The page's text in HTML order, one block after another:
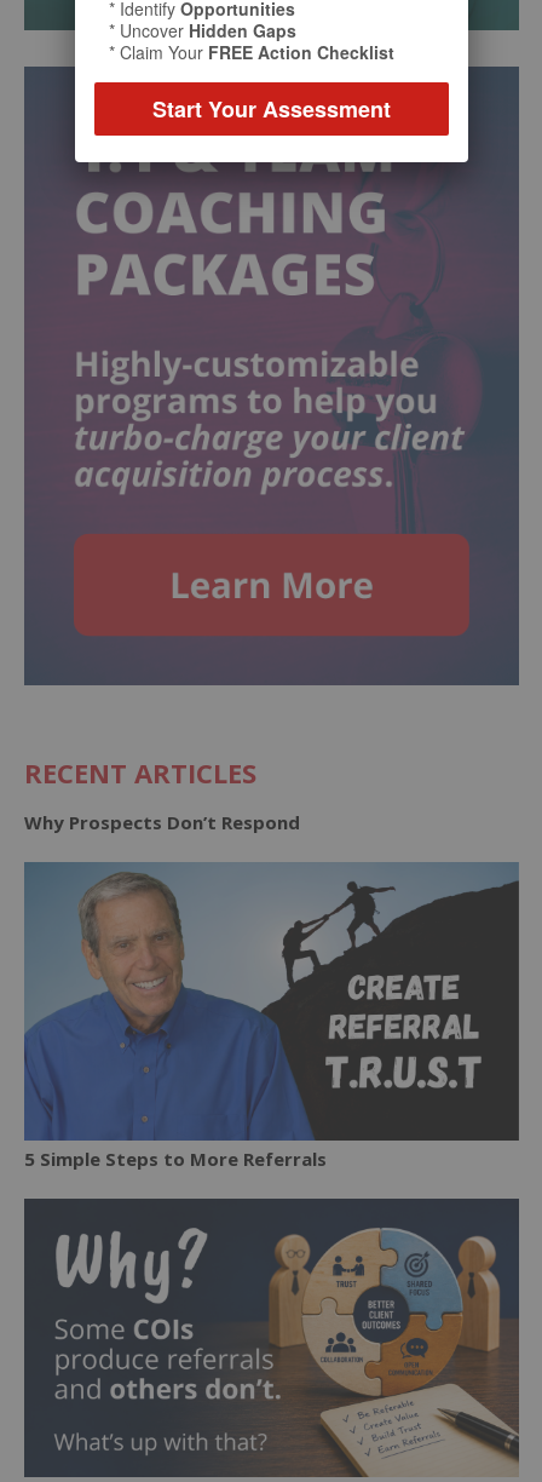
RECENT ARTICLES
Why Prospects Don’t Respond
5 Simple Steps to More Referrals
* Identify Opportunities
* Uncover Hidden Gaps
* Claim Your FREE Action Checklist
Start Your Assessment